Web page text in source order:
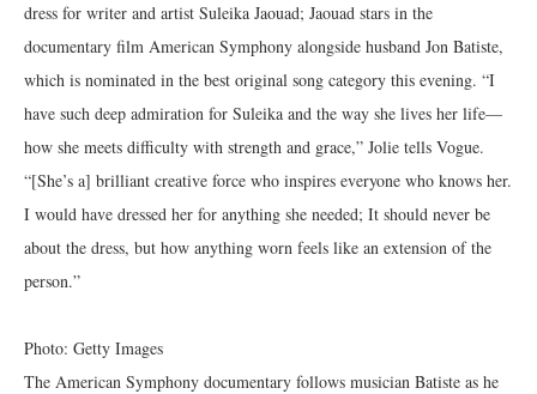
dress for writer and artist Suleika Jaouad; Jaouad stars in the
documentary film American Symphony alongside husband Jon Batiste,
which is nominated in the best original song category this evening. “I
have such deep admiration for Suleika and the way she lives her life—
how she meets difficulty with strength and grace,” Jolie tells Vogue.
“[She’s a] brilliant creative force who inspires everyone who knows her.
I would have dressed her for anything she needed; It should never be
about the dress, but how anything worn feels like an extension of the
person.”
Photo: Getty Images
The American Symphony documentary follows musician Batiste as he